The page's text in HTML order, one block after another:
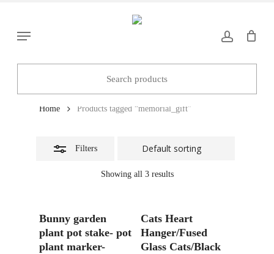
main
Menu
Home Products tagged “memorial_gift”
Filters
Showing all 3 results
Filters
Bunny garden
plant pot stake- pot
plant marker-
Cats Heart
Hanger/Fused
Glass Cats/Black